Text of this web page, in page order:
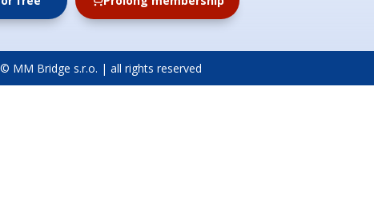
MM Bridge s.r.o. | all rights reserved